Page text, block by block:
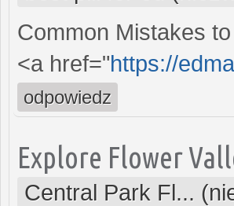
Common Mistakes
<a href="https://
odpowiedz
Explore Flower
Central Park Fl...